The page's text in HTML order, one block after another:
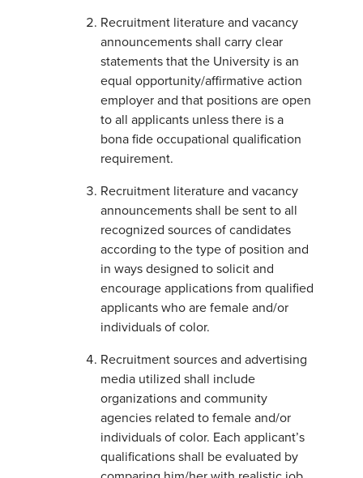
Recruitment literature and vacancy
announcements shall carry clear
statements that the University is an
equal opportunity/affirmative action
employer and that positions are open
to all applicants unless there is a
bona fide occupational qualification
requirement.
Recruitment literature and vacancy
announcements shall be sent to all
recognized sources of candidates
according to the type of position and
in ways designed to solicit and
encourage applications from qualified
applicants who are female and/or
individuals of color.
Recruitment sources and advertising
media utilized shall include
organizations and community
agencies related to female and/or
individuals of color. Each applicant’s
qualifications shall be evaluated by